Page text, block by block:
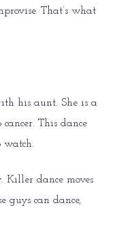
That’s what
his aunt. She is a
This dance
Killer dance moves
guys can dance,